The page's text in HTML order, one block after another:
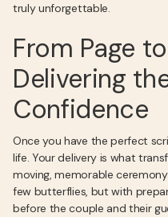
truly unforgettable.
From Page
Delivering
Confidence
Once you have the perfect
life. Your delivery is what
moving, memorable
few butterflies, but with
before the couple and their